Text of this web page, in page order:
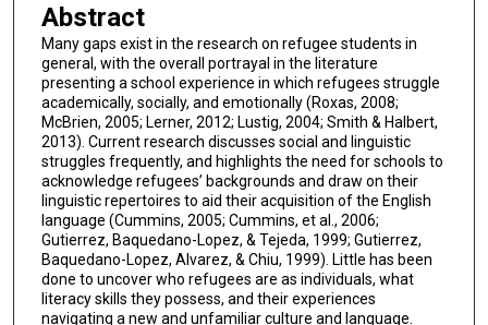
Abstract
Many gaps exist in the research on refugee students in
general, with the overall portrayal in the literature
presenting a school experience in which refugees struggle
academically, socially, and emotionally (Roxas, 2008;
McBrien, 2005; Lerner, 2012; Lustig, 2004; Smith & Halbert,
2013). Current research discusses social and linguistic
struggles frequently, and highlights the need for schools to
acknowledge refugees’ backgrounds and draw on their
linguistic repertoires to aid their acquisition of the English
language (Cummins, 2005; Cummins, et al., 2006;
Gutierrez, Baquedano-Lopez, & Tejeda, 1999; Gutierrez,
Baquedano-Lopez, Alvarez, & Chiu, 1999). Little has been
done to uncover who refugees are as individuals, what
literacy skills they possess, and their experiences
navigating a new and unfamiliar culture and language.